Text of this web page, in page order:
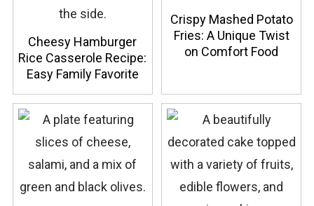
Cheesy Hamburger
Rice Casserole Recipe:
Easy Family Favorite
Crispy Mashed Potato
Fries: A Unique Twist
on Comfort Food